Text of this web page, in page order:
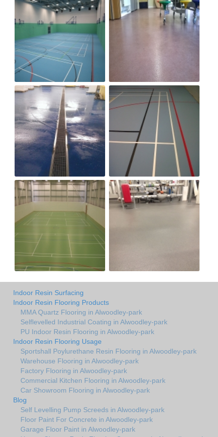
Indoor Resin Surfacing
Indoor Resin Flooring Products
MMA Quartz Flooring in Alwoodley-park
Selflevelled Industrial Coating in Alwoodley-park
PU Indoor Resin Flooring in Alwoodley-park
Indoor Resin Flooring Usage
Sportshall Poylurethane Resin Flooring in Alwoodley-park
Warehouse Flooring in Alwoodley-park
Factory Flooring in Alwoodley-park
Commercial Kitchen Flooring in Alwoodley-park
Car Showroom Flooring in Alwoodley-park
Blog
Self Levelling Pump Screeds in Alwoodley-park
Floor Paint For Concrete in Alwoodley-park
Garage Floor Paint in Alwoodley-park